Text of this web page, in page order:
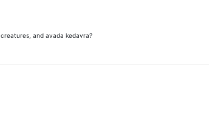
and avada kedavra?